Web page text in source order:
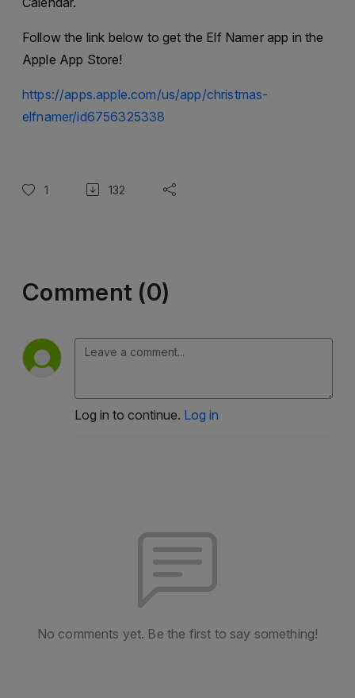
Follow the link below to get the Elf Namer app in the
Apple App Store!
https://apps.apple.com/us/app/christmas-
elfnamer/id6756325338
1 132
Comment (0)
Log in to continue. Log in
No comments yet. Be the first to say something!